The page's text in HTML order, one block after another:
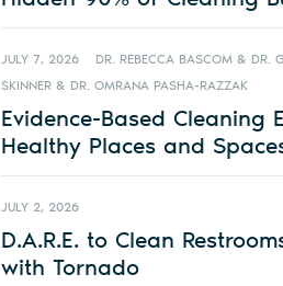
JULY 7, 2026
DR. REBECCA BASCOM & DR.
SKINNER & DR. OMRANA PASHA-RAZZAK
Evidence-Based Cleaning
Healthy Places and
JULY 2, 2026
D.A.R.E. to Clean
with Tornado